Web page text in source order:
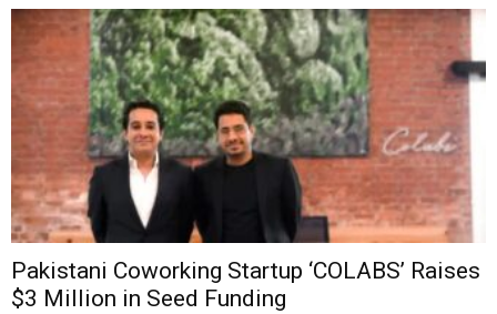
Pakistani Coworking Startup ‘COLABS’ Raises
$3 Million in Seed Funding